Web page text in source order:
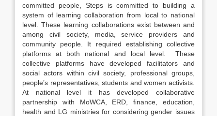
committed people, Steps is committed to building a
system of learning collaboration from local to national
level. These learning collaborations exist between and
among civil society, media, service providers and
community people. It required establishing collective
platforms at both national and local level. These
collective platforms have developed facilitators and
social actors within civil society, professional groups,
people’s representatives, students and women activists.
At national level it has developed collaborative
partnership with MoWCA, ERD, finance, education,
health and LG ministries for considering gender issues